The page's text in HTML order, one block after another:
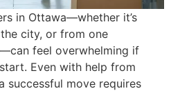
in Ottawa—whether it’s
city, or from one
feel overwhelming if
Even with help from
successful move requires